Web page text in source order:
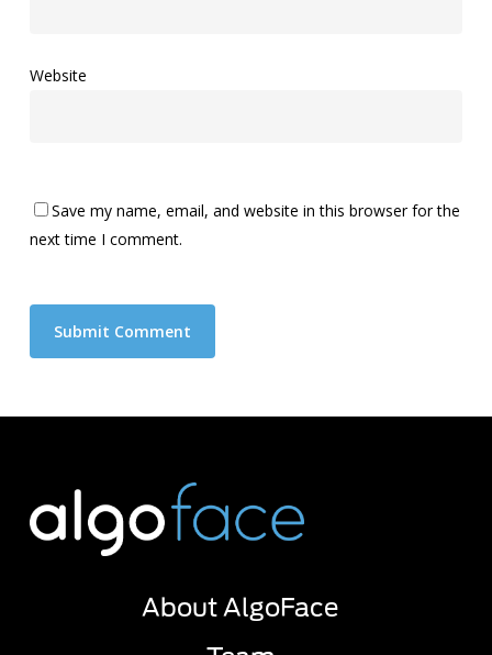
Website
Save my name, email, and website in this browser for the
next time I comment.
About AlgoFace